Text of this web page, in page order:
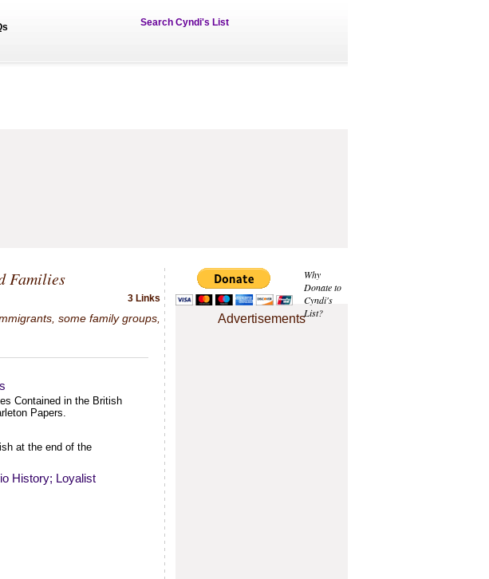
Search Cyndi's List
Why
Donate to
Cyndi's
List?
Advertisements
Families
3 Links
some family groups,
Contained in the British
Papers.
at the end of the
History; Loyalist